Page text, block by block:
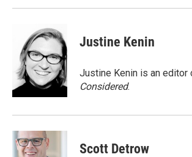
Justine Kenin
Justine Kenin is an editor
Considered.
Scott Detrow